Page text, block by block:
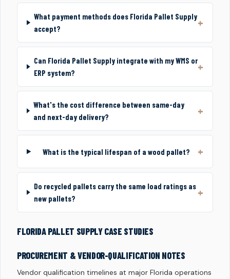
What payment methods does Florida Pallet Supply
accept?
Can Florida Pallet Supply integrate with my WMS or
ERP system?
What's the cost difference between same-day
and next-day delivery?
What is the typical lifespan of a wood pallet?
Do recycled pallets carry the same load ratings as
new pallets?
FLORIDA PALLET SUPPLY CASE STUDIES
PROCUREMENT & VENDOR-QUALIFICATION NOTES
Vendor qualification timelines at major Florida operations